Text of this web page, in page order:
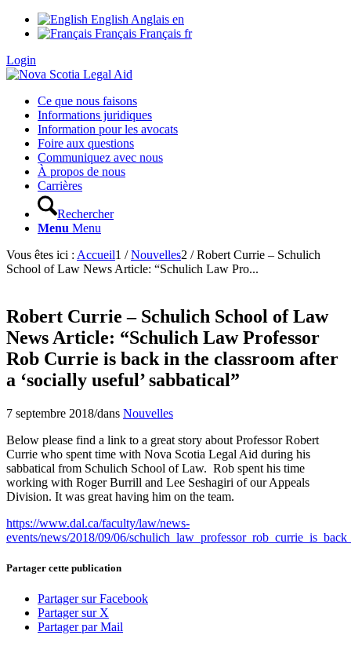
English Anglais en
Français Français fr
Login
Ce que nous faisons
Informations juridiques
Information pour les avocats
Foire aux questions
Communiquez avec nous
À propos de nous
Carrières
Rechercher
Menu Menu
Vous êtes ici : Accueil1 / Nouvelles2 / Robert Currie – Schulich
School of Law News Article: “Schulich Law Pro...
Robert Currie – Schulich School of Law
News Article: “Schulich Law Professor
Rob Currie is back in the classroom after
a ‘socially useful’ sabbatical”
7 septembre 2018/dans Nouvelles
Below please find a link to a great story about Professor Robert
Currie who spent time with Nova Scotia Legal Aid during his
sabbatical from Schulich School of Law. Rob spent his time
working with Roger Burrill and Lee Seshagiri of our Appeals
Division. It was great having him on the team.
https://www.dal.ca/faculty/law/news-
events/news/2018/09/06/
Partager cette publication
Partager sur Facebook
Partager sur X
Partager par Mail